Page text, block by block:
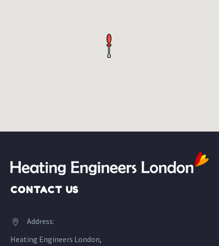
CONTACT US


Address:
Heating Engineers London,